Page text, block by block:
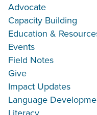
Advocate
Capacity Building
Education &
Events
Field Notes
Give
Impact Updates
Language